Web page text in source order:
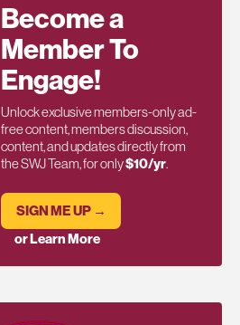
Become a
Member To
Engage!
Unlock exclusive members-only ad-
free content, members discussion,
content, and updates directly from
the SWJ Team, for only$10/yr.
SIGN ME UP →
or Learn More